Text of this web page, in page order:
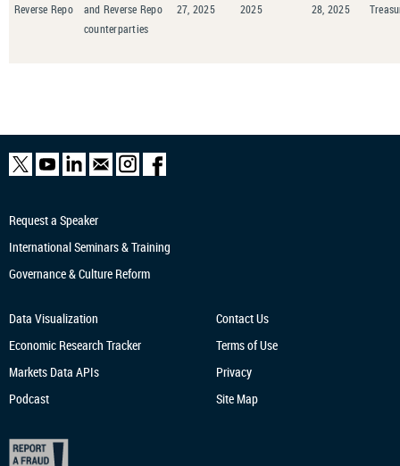
Reverse Repo
and Reverse Repo
counterparties
27, 2025
2025
28, 2025
Request a Speaker
International Seminars & Training
Governance & Culture Reform
Data Visualization
Economic Research Tracker
Markets Data APIs
Podcast
Contact Us
Terms of Use
Privacy
Site Map